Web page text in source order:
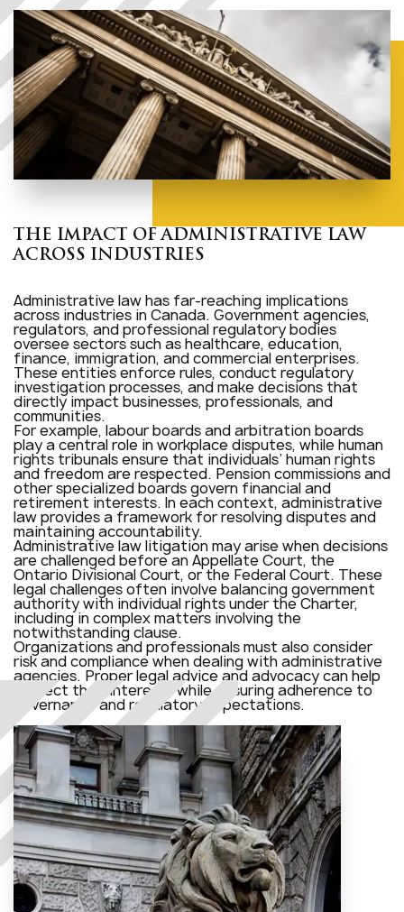
THE IMPACT OF ADMINISTRATIVE LAW
ACROSS INDUSTRIES
Administrative law has far-reaching implications
across industries in Canada. Government agencies,
regulators, and professional regulatory bodies
oversee sectors such as healthcare, education,
finance, immigration, and commercial enterprises.
These entities enforce rules, conduct regulatory
investigation processes, and make decisions that
directly impact businesses, professionals, and
communities.
For example, labour boards and arbitration boards
play a central role in workplace disputes, while human
rights tribunals ensure that individuals’ human rights
and freedom are respected. Pension commissions and
other specialized boards govern financial and
retirement interests. In each context, administrative
law provides a framework for resolving disputes and
maintaining accountability.
Administrative law litigation may arise when decisions
are challenged before an Appellate Court, the
Ontario Divisional Court, or the Federal Court. These
legal challenges often involve balancing government
authority with individual rights under the Charter,
including in complex matters involving the
notwithstanding clause.
Organizations and professionals must also consider
risk and compliance when dealing with administrative
agencies. Proper legal advice and advocacy can help
protect their interests while ensuring adherence to
governance and regulatory expectations.